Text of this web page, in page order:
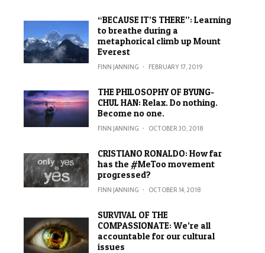
“BECAUSE IT’S THERE”: Learning
to breathe during a
metaphorical climb up Mount
Everest
FINN JANNING · FEBRUARY 17, 2019
THE PHILOSOPHY OF BYUNG-
CHUL HAN: Relax. Do nothing.
Become no one.
FINN JANNING · OCTOBER 30, 2018
CRISTIANO RONALDO: How far
has the #MeToo movement
progressed?
FINN JANNING · OCTOBER 14, 2018
SURVIVAL OF THE
COMPASSIONATE: We’re all
accountable for our cultural
issues